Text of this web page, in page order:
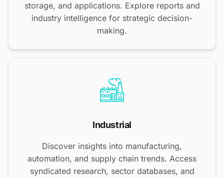
storage, and applications. Explore reports and
industry intelligence for strategic decision-
making.
Industrial
Discover insights into manufacturing,
automation, and supply chain trends. Access
syndicated research, sector databases, and